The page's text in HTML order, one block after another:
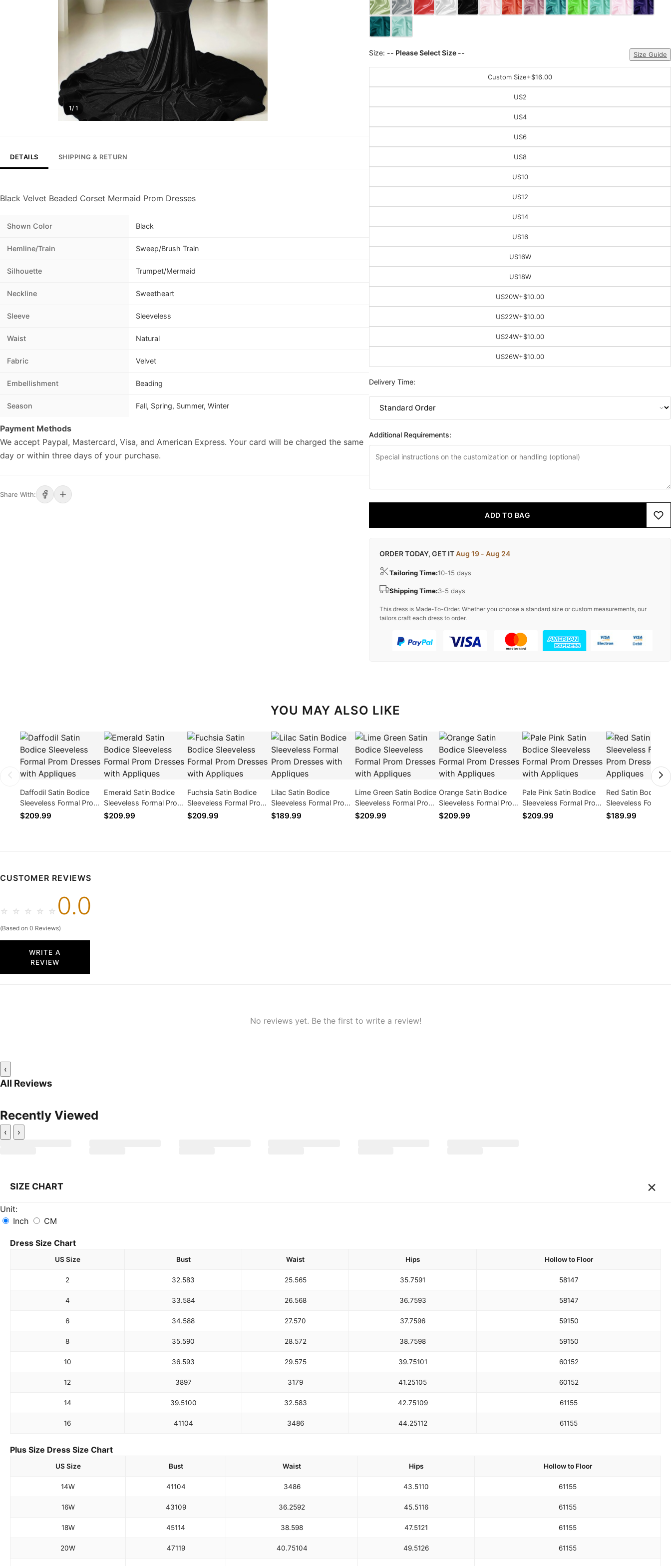
1/ 1
DETAILS SHIPPING & RETURN
Black Velvet Beaded Corset Mermaid Prom Dresses
Shown Color Black
Hemline/Train Sweep/Brush Train
Silhouette Trumpet/Mermaid
Neckline Sweetheart
Sleeve Sleeveless
Waist Natural
Fabric Velvet
Embellishment Beading
Season Fall, Spring, Summer, Winter
Payment Methods
We accept Paypal, Mastercard, Visa, and American Express. Your card will be charged the same
day or within three days of your purchase.
Share With:
Size: -- Please Select Size -- Size Guide
Custom Size+$16.00
US2
US4
US6
US8
US10
US12
US14
US16
US16W
US18W
US20W+$10.00
US22W+$10.00
US24W+$10.00
US26W+$10.00
Delivery Time:
Additional Requirements:
ADD TO BAG
ORDER TODAY, GET ITAug 19 - Aug 24
Tailoring Time:10-15 days
Shipping Time:3-5 days
This dress is Made-To-Order. Whether you choose a standard size or custom measurements, our
tailors craft each dress to order.
YOU MAY ALSO LIKE
Daffodil Satin Bodice
Sleeveless Formal Prom
Dresses with Appliques
$209.99
Emerald Satin Bodice
Sleeveless Formal Prom
Dresses with Appliques
$209.99
Fuchsia Satin Bodice
Sleeveless Formal Prom
Dresses with Appliques
$209.99
Lilac Satin Bodice
Sleeveless Formal Prom
Dresses with Appliques
$189.99
Lime Green Satin Bodice
Sleeveless Formal Prom
Dresses with Appliques
$209.99
Orange Satin Bodice
Sleeveless Formal Prom
Dresses with Appliques
$209.99
Pale Pink Satin Bodice
Sleeveless Formal Prom
Dresses with Appliques
$209.99
Red Satin Bodice
Sleeveless Formal
Dresses with
$189.99
CUSTOMER REVIEWS
☆ ☆ ☆ ☆ ☆ 0.0
(Based on 0 Reviews)
WRITE A
REVIEW
No reviews yet. Be the first to write a review!
‹
All Reviews
Recently Viewed
‹ ›
SIZE CHART ×
Unit:
Inch
CM
Dress Size Chart
US Size Bust Waist Hips Hollow to Floor
2 32.583 25.565 35.7591 58147
4 33.584 26.568 36.7593 58147
6 34.588 27.570 37.7596 59150
8 35.590 28.572 38.7598 59150
10 36.593 29.575 39.75101 60152
12 3897 3179 41.25105 60152
14 39.5100 32.583 42.75109 61155
16 41104 3486 44.25112 61155
Plus Size Dress Size Chart
US Size Bust Waist Hips Hollow to Floor
14W 41104 3486 43.5110 61155
16W 43109 36.2592 45.5116 61155
18W 45114 38.598 47.5121 61155
20W 47119 40.75104 49.5126 61155